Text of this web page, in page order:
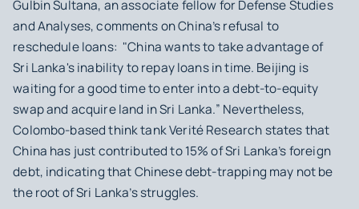
Gulbin Sultana, an associate fellow for Defense Studies
and Analyses, comments on China’s refusal to
reschedule loans: "China wants to take advantage of
Sri Lanka's inability to repay loans in time. Beijing is
waiting for a good time to enter into a debt-to-equity
swap and acquire land in Sri Lanka.” Nevertheless,
Colombo-based think tank Verité Research states that
China has just contributed to 15% of Sri Lanka’s foreign
debt, indicating that Chinese debt-trapping may not be
the root of Sri Lanka’s struggles.